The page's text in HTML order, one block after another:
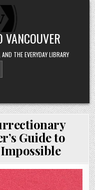
THE EVERYDAY LIBRARY
Guide to